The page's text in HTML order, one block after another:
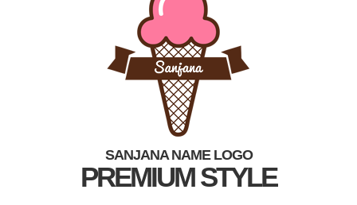
SANJANA NAME LOGO
PREMIUM STYLE